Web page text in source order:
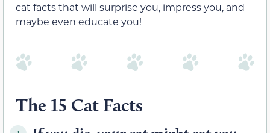
cat facts that will surprise you, impress you, and
maybe even educate you!
The 15 Cat Facts